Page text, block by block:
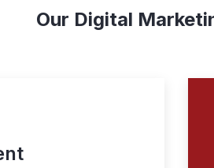
Our Digital